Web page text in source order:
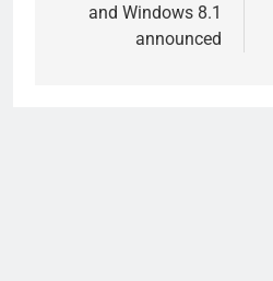
and Windows 8.1
announced